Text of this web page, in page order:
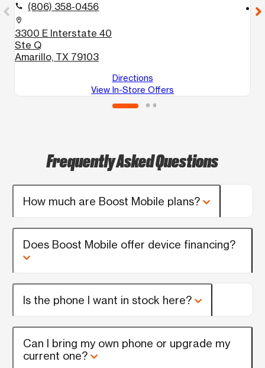
call (806) 358-0456
location_on
3300 E Interstate 40
Ste Q
Amarillo, TX 79103
Directions
View In-Store Offers
location_on
Frequently Asked Questions
How much are Boost Mobile plans?
Does Boost Mobile offer device financing?
Is the phone I want in stock here?
Can I bring my own phone or upgrade my
current one?